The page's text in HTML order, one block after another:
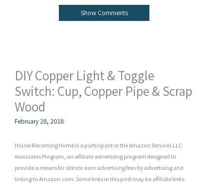
Show Comments
DIY Copper Light & Toggle
Switch: Cup, Copper Pipe & Scrap
Wood
February 28, 2018
House Becoming Home is a participant in the Amazon Services LLC
Associates Program, an affiliate advertising program designed to
provide a means for sites to earn advertising fees by advertising and
linking to Amazon.com. Some links in this post may be affiliate links.